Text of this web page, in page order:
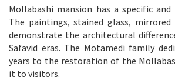
Mollabashi mansion has a specific
The paintings, stained glass,
demonstrate the architectural
Safavid eras. The Motamedi family
years to the restoration of the
it to visitors.